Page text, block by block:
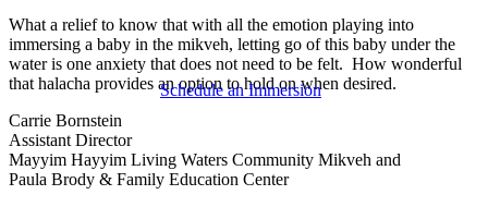
Schedule an Immersion
What a relief to know that with all the emotion playing into
immersing a baby in the mikveh, letting go of this baby under the
water is one anxiety that does not need to be felt. How wonderful
that halacha provides an option to hold on when desired.
Carrie Bornstein
Assistant Director
Mayyim Hayyim Living Waters Community Mikveh and
Paula Brody & Family Education Center